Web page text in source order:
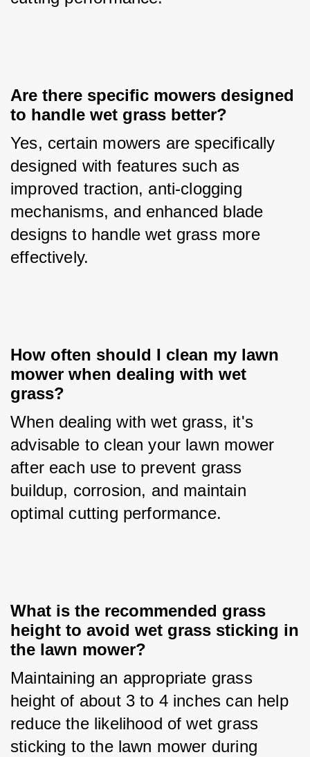
Are there specific mowers designed
to handle wet grass better?
Yes, certain mowers are specifically
designed with features such as
improved traction, anti-clogging
mechanisms, and enhanced blade
designs to handle wet grass more
effectively.
How often should I clean my lawn
mower when dealing with wet
grass?
When dealing with wet grass, it's
advisable to clean your lawn mower
after each use to prevent grass
buildup, corrosion, and maintain
optimal cutting performance.
What is the recommended grass
height to avoid wet grass sticking in
the lawn mower?
Maintaining an appropriate grass
height of about 3 to 4 inches can help
reduce the likelihood of wet grass
sticking to the lawn mower during